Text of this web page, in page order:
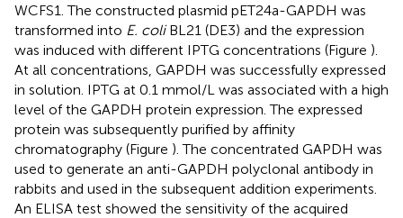
WCFS1. The constructed plasmid pET24a-GAPDH was
transformed into E. coliBL21 (DE3) and the expression
was induced with different IPTG concentrations (Figure ).
At all concentrations, GAPDH was successfully expressed
in solution. IPTG at 0.1 mmol/L was associated with a high
level of the GAPDH protein expression. The expressed
protein was subsequently purified by affinity
chromatography (Figure ). The concentrated GAPDH was
used to generate an anti-GAPDH polyclonal antibody in
rabbits and used in the subsequent addition experiments.
An ELISA test showed the sensitivity of the acquired